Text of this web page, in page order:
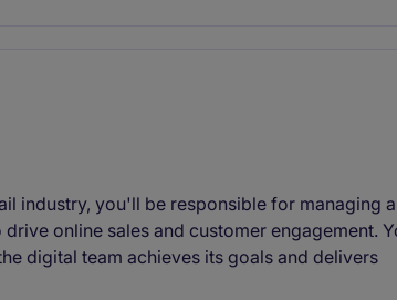
industry, you'll be responsible for managing
online sales and customer engagement.
digital team achieves its goals and delivers